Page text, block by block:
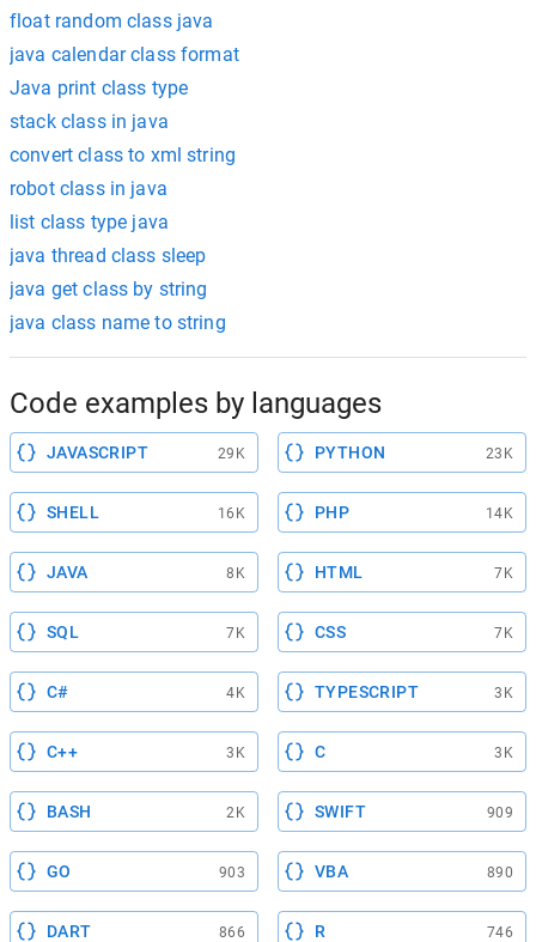
float random class java
java calendar class format
Java print class type
stack class in java
convert class to xml string
robot class in java
list class type java
java thread class sleep
java get class by string
java class name to string
Code examples by languages
JAVASCRIPT 29K PYTHON 23K
SHELL 16K PHP 14K
JAVA 8K HTML 7K
SQL 7K CSS 7K
C# 4K TYPESCRIPT 3K
C++ 3K C 3K
BASH 2K SWIFT 909
GO 903 VBA 890
DART 866 R 746